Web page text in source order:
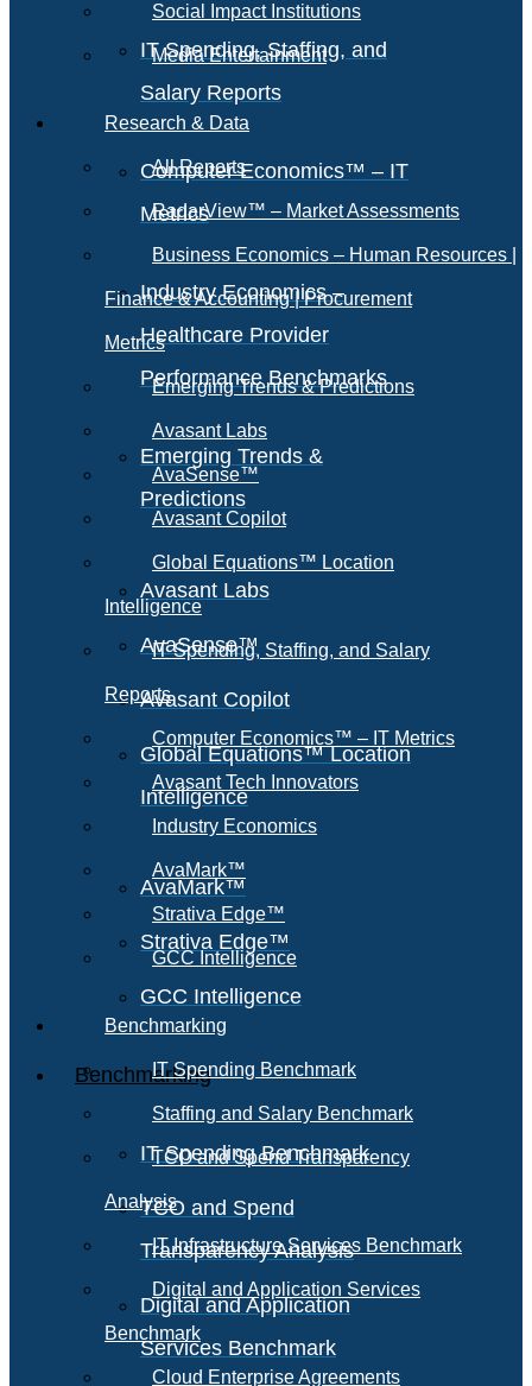
IT Spending, Staffing, and
Salary Reports
Computer Economics™ – IT
Metrics
Industry Economics –
Healthcare Provider
Performance Benchmarks
Emerging Trends &
Predictions
Avasant Labs
AvaSense™
Avasant Copilot
Global Equations™ Location
Intelligence
AvaMark™
Strativa Edge™
GCC Intelligence
Benchmarking
IT Spending Benchmark
TCO and Spend
Transparency Analysis
Digital and Application
Services Benchmark
Social Impact Institutions
Media Entertainment
Research & Data
All Reports
RadarView™ – Market Assessments
Business Economics – Human Resources |
Finance & Accounting | Procurement
Metrics
Emerging Trends & Predictions
Avasant Labs
AvaSense™
Avasant Copilot
Global Equations™ Location
Intelligence
IT Spending, Staffing, and Salary
Reports
Computer Economics™ – IT Metrics
Avasant Tech Innovators
Industry Economics
AvaMark™
Strativa Edge™
GCC Intelligence
Benchmarking
IT Spending Benchmark
Staffing and Salary Benchmark
TCO and Spend Transparency
Analysis
IT Infrastructure Services Benchmark
Digital and Application Services
Benchmark
Cloud Enterprise Agreements